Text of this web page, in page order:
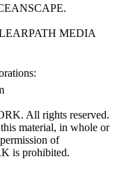
MEDIA
All rights reserved.
material, in whole or
of
is prohibited.